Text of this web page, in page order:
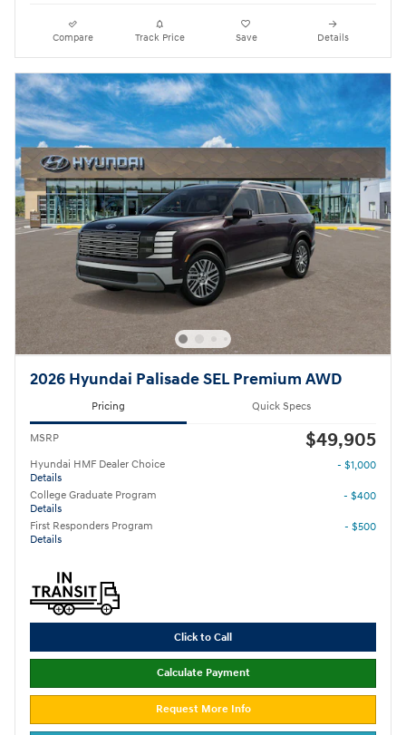
Compare Track Price Save Details
2026 Hyundai Palisade SEL Premium AWD
Pricing Quick Specs
MSRP $49,905
Hyundai HMF Dealer Choice
Details
- $1,000
College Graduate Program
Details
- $400
First Responders Program
Details
- $500
Click to Call
Calculate Payment
Request More Info